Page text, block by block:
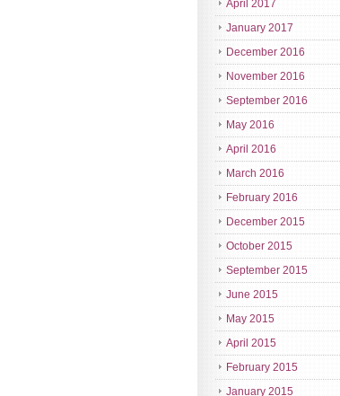
April 2017
January 2017
December 2016
November 2016
September 2016
May 2016
April 2016
March 2016
February 2016
December 2015
October 2015
September 2015
June 2015
May 2015
April 2015
February 2015
January 2015